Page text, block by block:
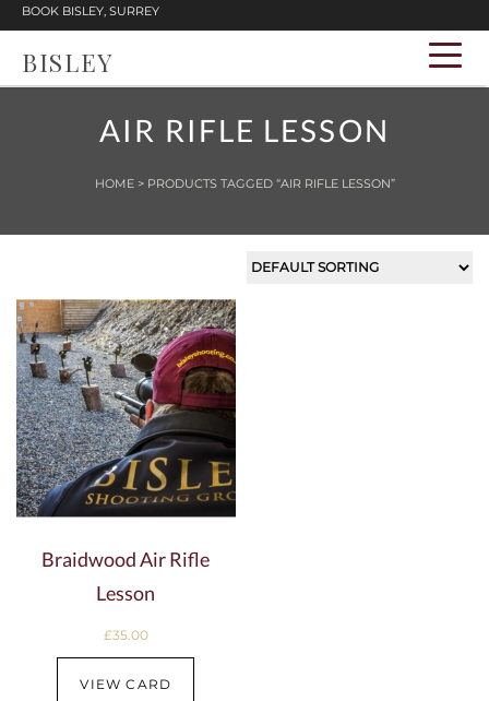
BOOK BISLEY, SURREY
BISLEY
AIR RIFLE LESSON
HOME> PRODUCTS TAGGED “AIR RIFLE LESSON”
Braidwood Air Rifle
Lesson
£35.00
VIEW CARD